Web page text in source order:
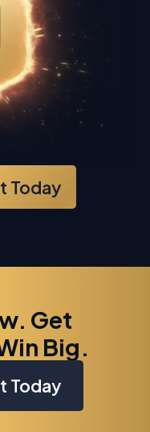
Today
Get
Big.
Today